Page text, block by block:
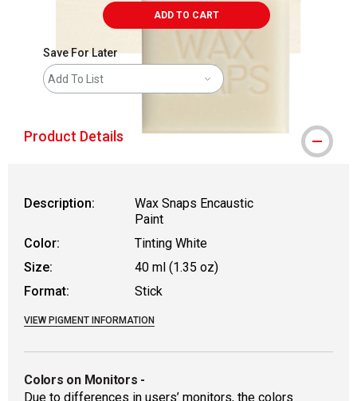
ADD TO CART
Save For Later
Add To List
Product Details
Description:
Wax Snaps Encaustic
Paint
Color:
Tinting White
Size:
40 ml (1.35 oz)
Format:
Stick
VIEW PIGMENT INFORMATION
Colors on Monitors -
Due to differences in users’ monitors, the colors